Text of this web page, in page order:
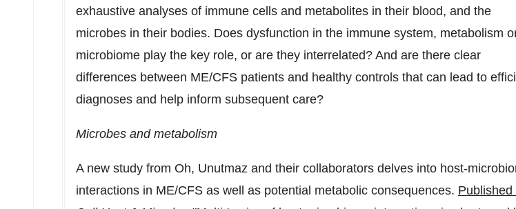
exhaustive analyses of immune cells and metabolites in their blood, and the
microbes in their bodies. Does dysfunction in the immune system, metabolism
microbiome play the key role, or are they interrelated? And are there clear
differences between ME/CFS patients and healthy controls that can lead to
diagnoses and help inform subsequent care?
Microbes and metabolism
A new study from Oh, Unutmaz and their collaborators delves into host-
interactions in ME/CFS as well as potential metabolic consequences. Published